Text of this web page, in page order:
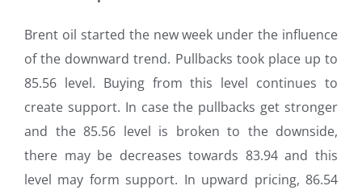
Brent oil started the new week under the influence
of the downward trend. Pullbacks took place up to
85.56 level. Buying from this level continues to
create support. In case the pullbacks get stronger
and the 85.56 level is broken to the downside,
there may be decreases towards 83.94 and this
level may form support. In upward pricing, 86.54